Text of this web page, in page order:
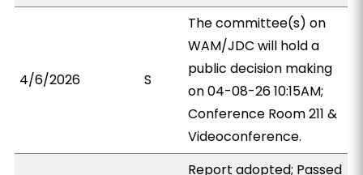
4/6/2026 S
The committee(s) on
WAM/JDC will hold a
public decision making
on 04-08-26 10:15AM;
Conference Room 211 &
Videoconference.
Report adopted; Passed